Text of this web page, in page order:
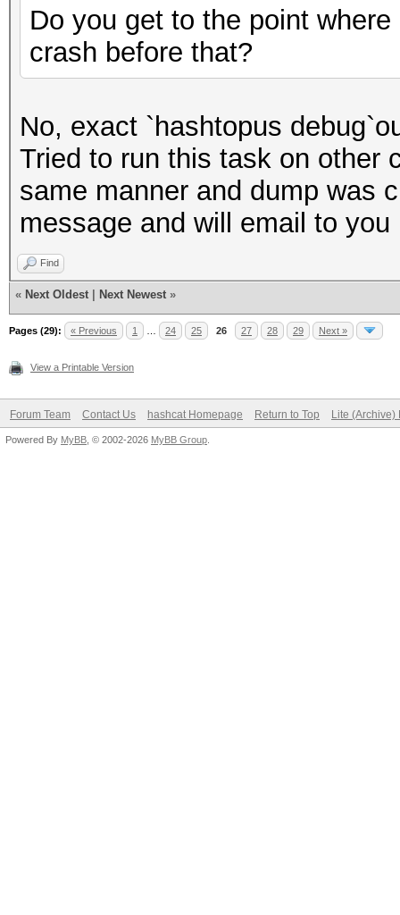
Status.........:
Input.Left.....: File
Input.Right....: File
Hash.Target....:
Hash.Type......:
Time.Started...: Sat
sec)
Time.Estimated.: Tue
days, 16 hours)
Speed.GPU.#1...:
Recovered......: 0/
(0.00%) Salts
Progress.......:
(0.00%)
Do you get to the point
crash before that?
No, exact `hashtopus
Tried to run this task on other
same manner and dump was
message and will email to
Find
« Next Oldest Next Newest »
Pages (29): « Previous 1 24 25 26 27 28 29 Next »
View a Printable Version
Forum Team Contact Us hashcat Homepage Return to Top Lite (Archive)
Powered By MyBB , © 2002-2026 MyBB Group